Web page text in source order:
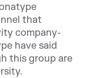
that
company-
have said
this group are